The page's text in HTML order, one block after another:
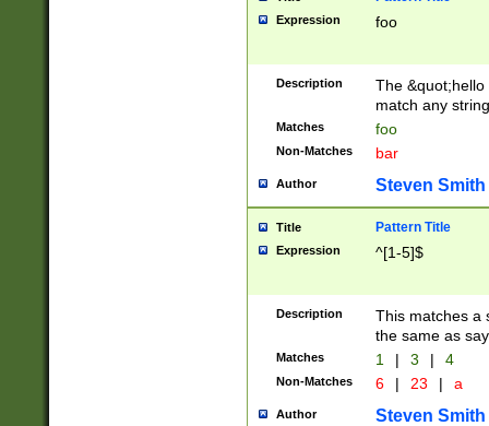
Expression foo
Description
The
match any
Matches foo
Non-Matches bar
Author Steven Smith
Title Pattern Title
Expression ^[1-5]$
Description
This matches a
the same as
Matches 1 | 3 | 4
Non-Matches 6 | 23 | a
Author Steven Smith